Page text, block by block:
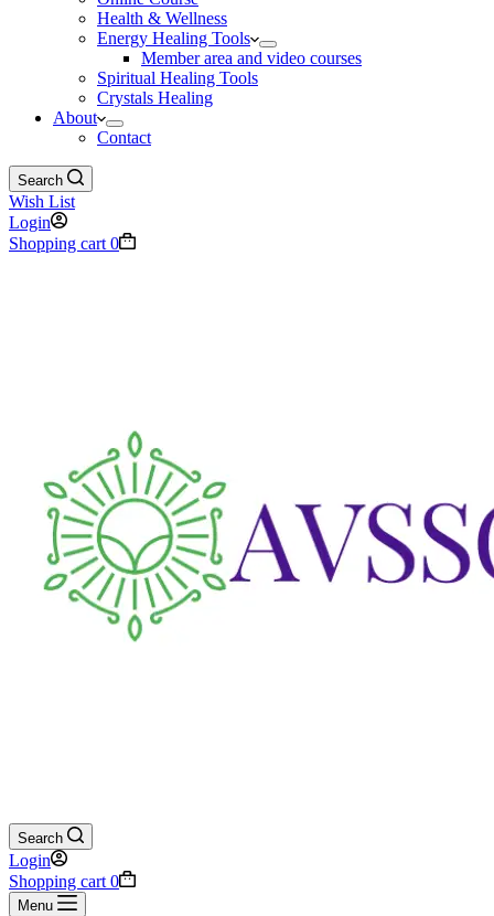
Health & Wellness
Energy Healing Tools
Member area and video courses
Spiritual Healing Tools
Crystals Healing
About
Contact
Search
Wish List
Login
Shopping cart 0
Search
Login
Shopping cart 0
Menu